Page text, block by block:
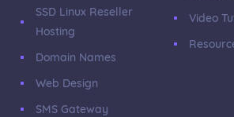
SSD Linux Reseller
Hosting
Domain Names
Web Design
SMS Gateway
Video